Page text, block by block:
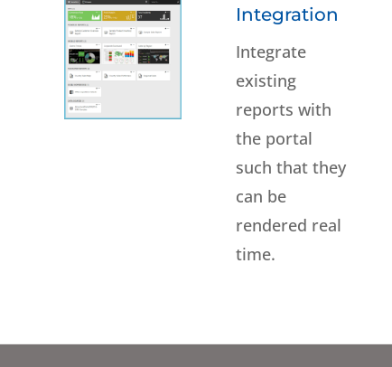
Integration
Integrate
existing
reports with
the portal
such that they
can be
rendered real
time.